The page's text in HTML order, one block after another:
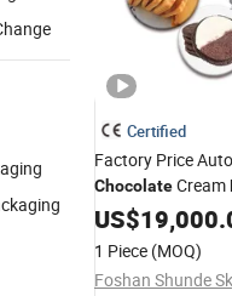
Certified
Factory Price
ChocolateCream
Machines
US$
1 Piece (MOQ)